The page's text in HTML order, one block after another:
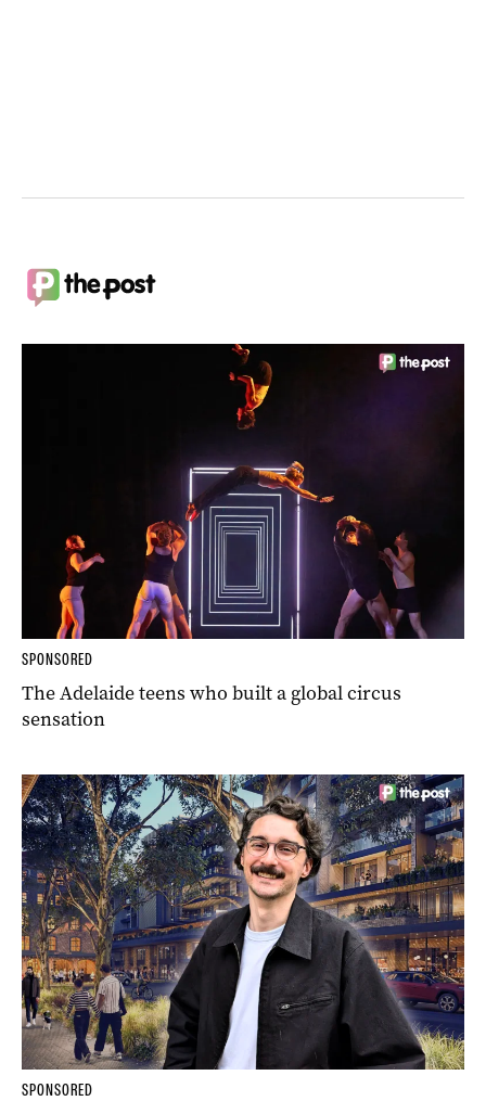
SPONSORED
The Adelaide teens who built a global circus
sensation
SPONSORED